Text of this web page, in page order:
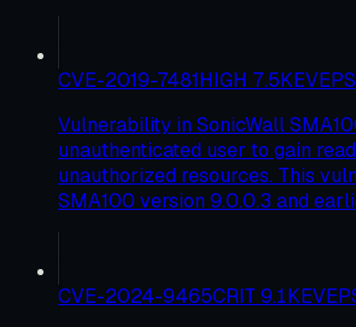
CVE-2019-7481HIGH 7.5KEV
Vulnerability in SonicWall
unauthenticated user to gain
unauthorized resources. This
SMA100 version 9.0.0.3 and
CVE-2024-9465CRIT 9.1KEV